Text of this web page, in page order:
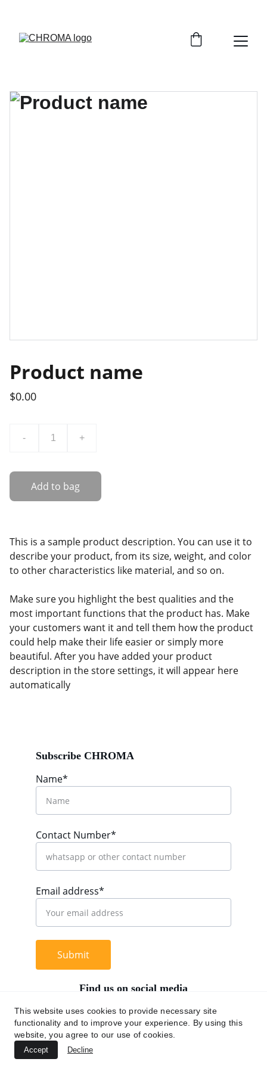
Product name
$0.00
- +
Add to bag
This is a sample product description. You can use it to
describe your product, from its size, weight, and color
to other characteristics like material, and so on.
Make sure you highlight the best qualities and the
most important functions that the product has. Make
your customers want it and tell them how the product
could help make their life easier or simply more
beautiful. After you have added your product
description in the store settings, it will appear here
automatically
Name*
Contact Number*
Email address*
Submit
Find us on social media
Subscribe CHROMA
+62 812 9669 0091
This website uses cookies to provide necessary site
functionality and to improve your experience. By using this
website, you agree to our use of cookies.
Accept Decline